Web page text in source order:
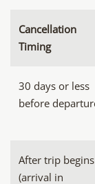
Cancellation
Timing
30 days or less
before
After trip begins
(arrival in